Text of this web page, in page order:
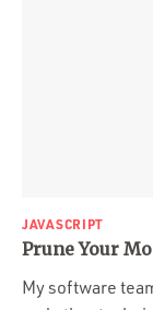
JAVASCRIPT
Prune Your
My software